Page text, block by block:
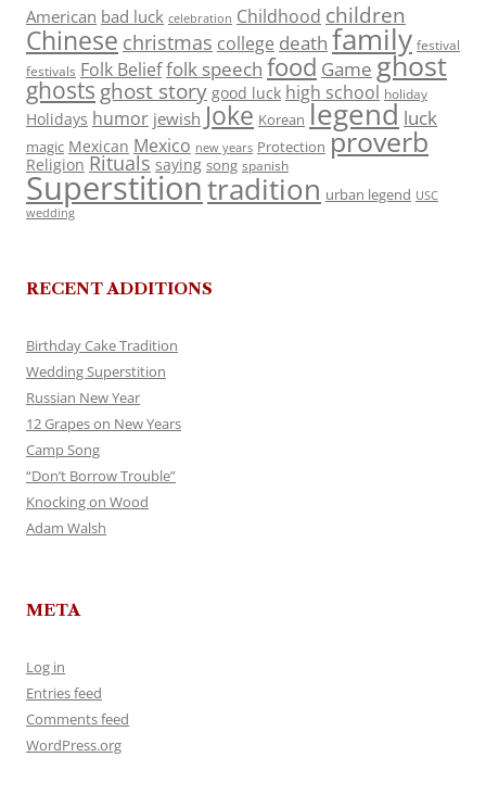
American bad luck celebration Childhood children
Chinese christmas college death family festival
festivals Folk Belieffolk speech food Game ghost
ghosts ghost story good luck high school holiday
Holidays humor jewish Joke Korean legend luck
magic Mexican Mexico new years Protection proverb
Religion Rituals saying song spanish
Superstitiontradition urban legend USC
wedding
RECENT ADDITIONS
Birthday Cake Tradition
Wedding Superstition
Russian New Year
12 Grapes on New Years
Camp Song
“Don’t Borrow Trouble”
Knocking on Wood
Adam Walsh
META
Log in
Entries feed
Comments feed
WordPress.org